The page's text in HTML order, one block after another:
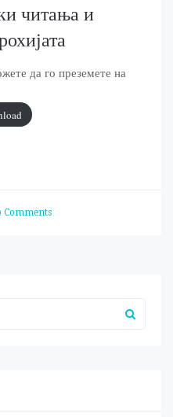
читања и
да го преземете на
Comments